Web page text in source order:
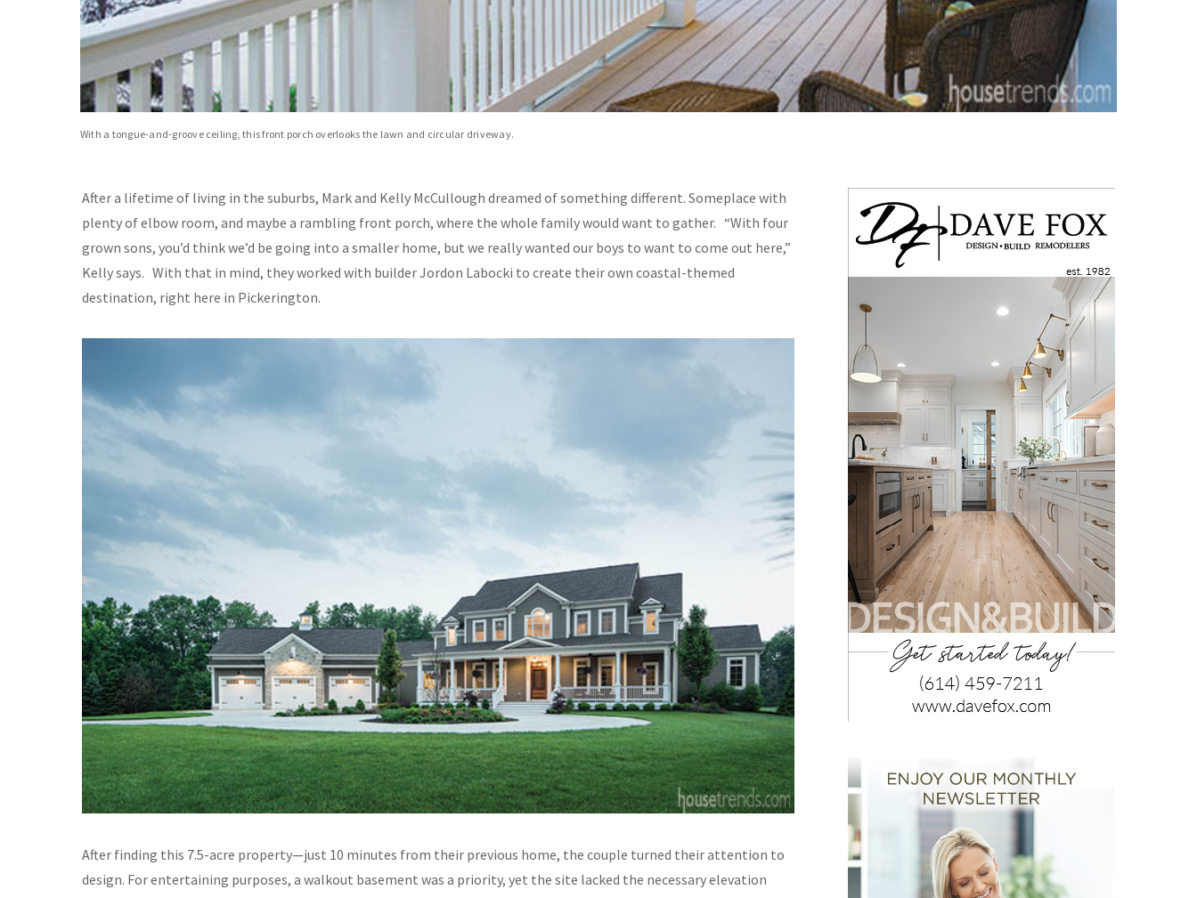
With a tongue-and-groove ceiling, this front porch overlooks the lawn and circular driveway.
After a lifetime of living in the suburbs, Mark and Kelly McCullough dreamed of something different. Someplace with
plenty of elbow room, and maybe a rambling front porch, where the whole family would want to gather. “With four
grown sons, you’d think we’d be going into a smaller home, but we really wanted our boys to want to come out here,”
Kelly says. With that in mind, they worked with builder Jordon Labocki to create their own coastal-themed
destination, right here in Pickerington.
After finding this 7.5-acre property—just 10 minutes from their previous home, the couple turned their attention to
design. For entertaining purposes, a walkout basement was a priority, yet the site lacked the necessary elevation